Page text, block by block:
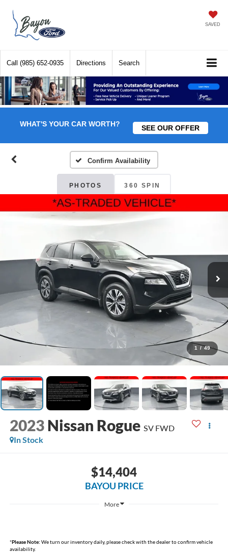
SAVED
Call (985) 652-0935 Directions Search
WHAT'S YOUR CAR WORTH? SEE OUR OFFER
Confirm Availability
PHOTOS 360 SPIN
1 / 49
2023 Nissan Rogue SV FWD
In Stock
$14,404
BAYOU PRICE
More
*Please Note: We turn our inventory daily, please check with the dealer to confirm vehicle
availability.